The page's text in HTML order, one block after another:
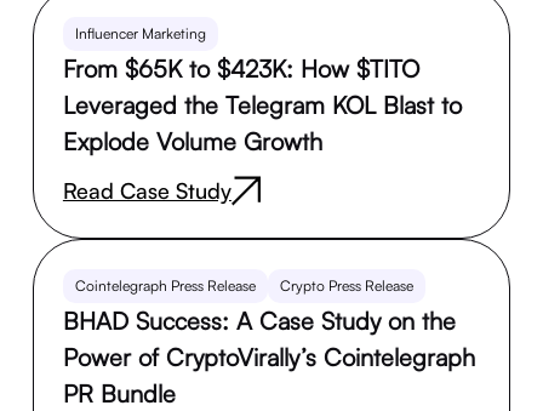
Influencer Marketing
From $65K to $423K: How $TITO
Leveraged the Telegram KOL Blast to
Explode Volume Growth
Read Case Study
Cointelegraph Press Release Crypto Press Release
BHAD Success: A Case Study on the
Power of CryptoVirally’s Cointelegraph
PR Bundle